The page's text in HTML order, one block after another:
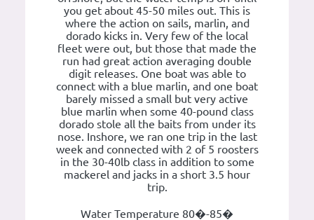
you get about 45-50 miles out. This is
where the action on sails, marlin, and
dorado kicks in. Very few of the local
fleet were out, but those that made the
run had great action averaging double
digit releases. One boat was able to
connect with a blue marlin, and one boat
barely missed a small but very active
blue marlin when some 40-pound class
dorado stole all the baits from under its
nose. Inshore, we ran one trip in the last
week and connected with 2 of 5 roosters
in the 30-40lb class in addition to some
mackerel and jacks in a short 3.5 hour
trip.
Water Temperature 80�-85�